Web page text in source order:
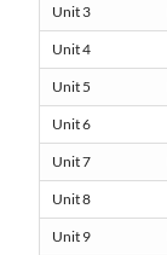
Unit 3
Unit 4
Unit 5
Unit 6
Unit 7
Unit 8
Unit 9